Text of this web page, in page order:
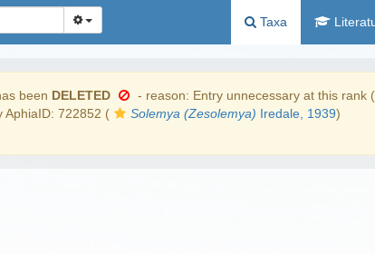
Taxa
been DELETED
- reason: Entry unnecessary at this rank
AphiaID: 722852 (
Solemya (Zesolemya) Iredale, 1939)